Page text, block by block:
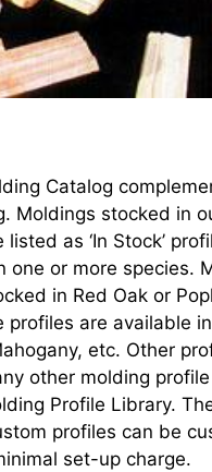
Catalog
Moldings stocked in
as ‘In Stock’
one or more species.
in Red Oak or
profiles are available
etc. Other
other molding
Profile Library.
profiles can be
set-up charge.